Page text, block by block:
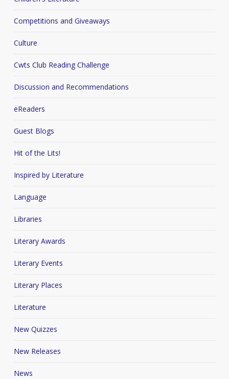
Competitions and Giveaways
Culture
Cwts Club Reading Challenge
Discussion and Recommendations
eReaders
Guest Blogs
Hit of the Lits!
Inspired by Literature
Language
Libraries
Literary Awards
Literary Events
Literary Places
Literature
New Quizzes
New Releases
News